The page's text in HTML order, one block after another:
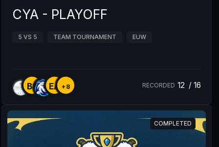
CYA - PLAYOFF
5 VS 5 TEAM TOURNAMENT EUW
BS EA +8 RECORDED 12 / 16
COMPLETED